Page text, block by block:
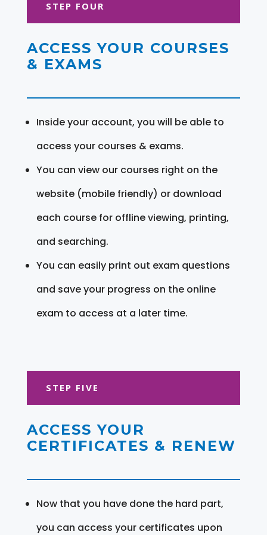
STEP FOUR
ACCESS YOUR COURSES
& EXAMS
Inside your account, you will be able to
access your courses & exams.
You can view our courses right on the
website (mobile friendly) or download
each course for offline viewing, printing,
and searching.
You can easily print out exam questions
and save your progress on the online
exam to access at a later time.
STEP FIVE
ACCESS YOUR
CERTIFICATES & RENEW
Now that you have done the hard part,
you can access your certificates upon